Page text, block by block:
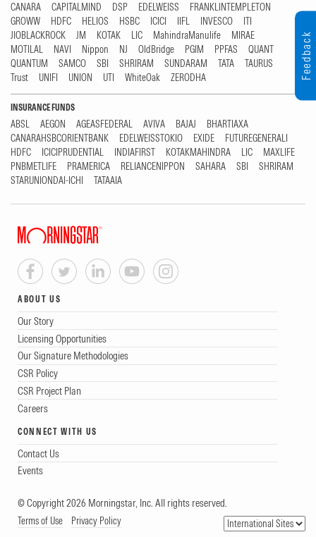
CANARA
CAPITALMIND DSP EDELWEISS
FRANKLINTEMPLETON
GROWW
HDFC HELIOS HSBC ICICI IIFL INVESCO
ITI
JIOBLACKROCK
JM KOTAK LIC MahindraManulife
MIRAE
MOTILAL
NAVI Nippon NJ OldBridge PGIM PPFAS
QUANT
QUANTUM
SAMCO SBI SHRIRAM SUNDARAM TATA
TAURUS
Trust
UNIFI UNION UTI WhiteOak ZERODHA
INSURANCE FUNDS
ABSL AEGON AGEASFEDERAL AVIVA BAJAJ
BHARTIAXA
CANARAHSBCORIENTBANK
EDELWEISSTOKIO EXIDE
FUTUREGENERALI
HDFC
ICICIPRUDENTIAL INDIAFIRST KOTAKMAHINDRA LIC
MAXLIFE
PNBMETLIFE
PRAMERICA RELIANCENIPPON SAHARA SBI
SHRIRAM
STARUNIONDAI-ICHI
TATAAIA
ABOUT US
Our Story
Licensing Opportunities
Our Signature Methodologies
CSR Policy
CSR Project Plan
Careers
CONNECT WITH US
Contact Us
Events
© Copyright 2026 Morningstar, Inc. All rights reserved.
Terms of Use Privacy Policy
Feedback